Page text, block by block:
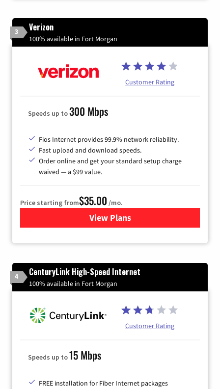
3 Verizon
100% available in Fort Morgan
Customer Rating
Speeds up to300 Mbps
Fios Internet provides 99.9% network reliability.
Fast upload and download speeds.
Order online and get your standard setup charge
waived — a $99 value.
Price starting from$35.00 /mo.
View Plans
for Verizon
4 CenturyLink High-Speed Internet
100% available in Fort Morgan
Customer Rating
Speeds up to15 Mbps
FREE installation for Fiber Internet packages